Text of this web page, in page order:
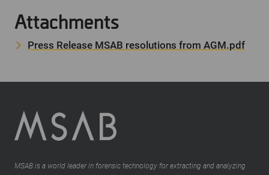
Attachments
Press Release MSAB resolutions from AGM.pdf
MSAB is a world leader in forensic technology for extracting and analyzing